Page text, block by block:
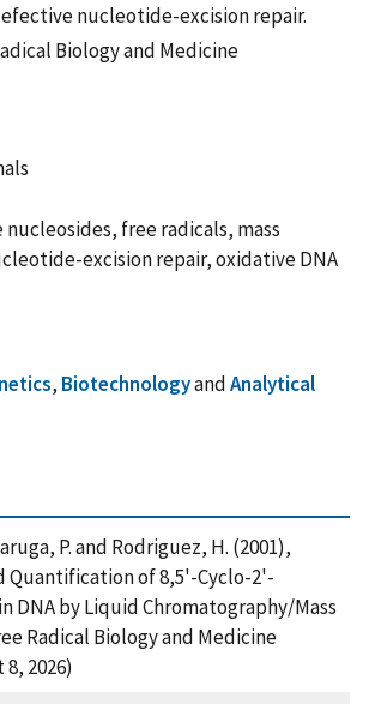
nucleotide-excision repair.
Biology and Medicine
free radicals, mass
excision repair, oxidative DNA
, BiotechnologyandAnalytical
P. and Rodriguez, H. (2001),
Quantification of 8,5'-Cyclo-2'-
DNA by Liquid Chromatography/Mass
Radical Biology and Medicine
2026)